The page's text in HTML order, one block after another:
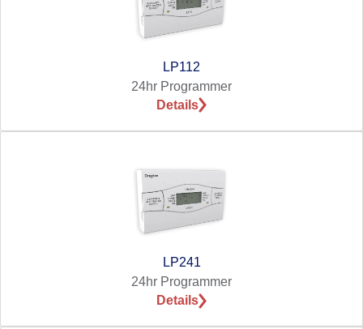
LP112
24hr Programmer
Details
LP241
24hr Programmer
Details